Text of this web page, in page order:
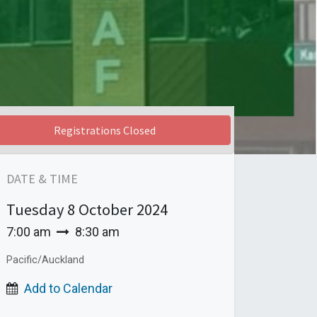
Registrations Closed
DATE & TIME
Tuesday 8 October 2024
7:00 am 8:30 am
Pacific/Auckland
Add to Calendar